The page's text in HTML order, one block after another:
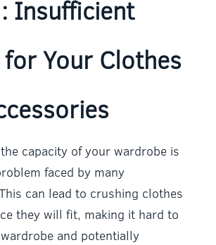
Insufficient
Your Clothes
capacity of your wardrobe is
faced by many
can lead to crushing clothes
they will fit, making it hard to
and potentially